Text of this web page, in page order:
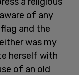
of any
and the
was my
herself with
of an old